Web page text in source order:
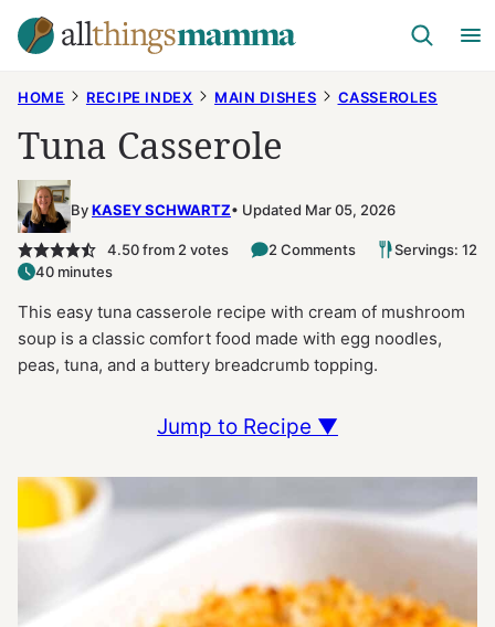
Skip
to
HOME RECIPE INDEX MAIN DISHES CASSEROLES
Tuna Casserole
ByKASEY SCHWARTZ Updated Mar 05, 2026
4.50from 2 votes 2 Comments
Servings: 12
40 minutes
This easy tuna casserole recipe with cream of mushroom
soup is a classic comfort food made with egg noodles,
peas, tuna, and a buttery breadcrumb topping.
Jump to Recipe ▼